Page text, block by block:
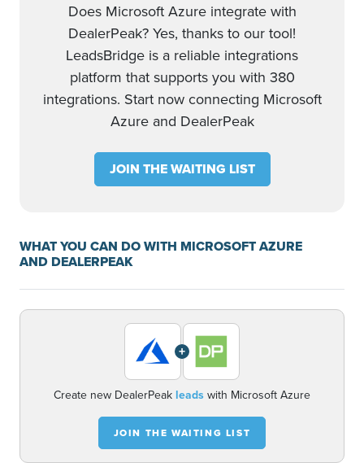
Does Microsoft Azure integrate with
DealerPeak? Yes, thanks to our tool!
LeadsBridge is a reliable integrations
platform that supports you with 380
integrations. Start now connecting Microsoft
Azure and DealerPeak
JOIN THE WAITING LIST
WHAT YOU CAN DO WITH MICROSOFT AZURE
AND DEALERPEAK
+
Create new DealerPeak leads with Microsoft Azure
JOIN THE WAITING LIST